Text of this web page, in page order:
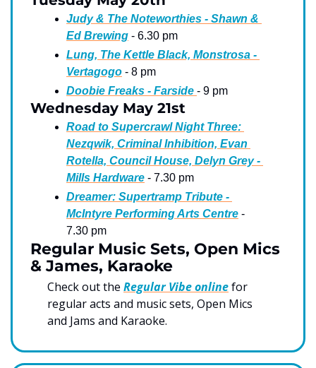
Judy & The Noteworthies - Shawn &
Ed Brewing - 6.30 pm
Lung, The Kettle Black, Monstrosa -
Vertagogo - 8 pm
Doobie Freaks - Farside - 9 pm
Wednesday May 21st
Road to Supercrawl Night Three:
Nezqwik, Criminal Inhibition, Evan
Rotella, Council House, Delyn Grey -
Mills Hardware - 7.30 pm
Dreamer: Supertramp Tribute -
McIntyre Performing Arts Centre -
7.30 pm
Regular Music Sets, Open Mics
& James, Karaoke
Check out the Regular Vibe online for
regular acts and music sets, Open Mics
and Jams and Karaoke.